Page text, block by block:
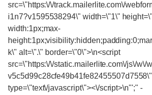
src=\"https:\/\/track.mailerlite.com\/
i1n7?v1595538294\" width=\"1\"
width:1px;max-
k\" alt=\".\" border=\"0\">\n<script
src=\"https:\/\/static.mailerlite.com\/js\/w\/
v5c5d99c28cfe49b41fe82455507d7558\"
type=\"text\/javascript\"><\/script>\n"';" -